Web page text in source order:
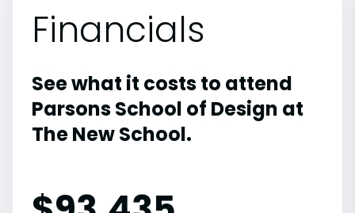
Financials
See what it costs to attend
Parsons School of Design at
The New School.